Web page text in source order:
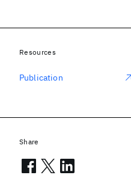
Resources
Publication
Share